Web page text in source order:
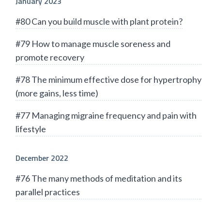
#80 Can you build muscle with plant protein?
#79 How to manage muscle soreness and
promote recovery
#78 The minimum effective dose for hypertrophy
(more gains, less time)
#77 Managing migraine frequency and pain with
lifestyle
December 2022
#76 The many methods of meditation and its
parallel practices